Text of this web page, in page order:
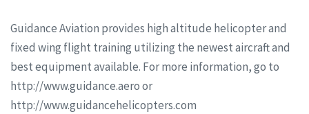
Guidance Aviation provides high altitude helicopter and
fixed wing flight training utilizing the newest aircraft and
best equipment available. For more information, go to
http://www.guidance.aero or
http://www.guidancehelicopters.com